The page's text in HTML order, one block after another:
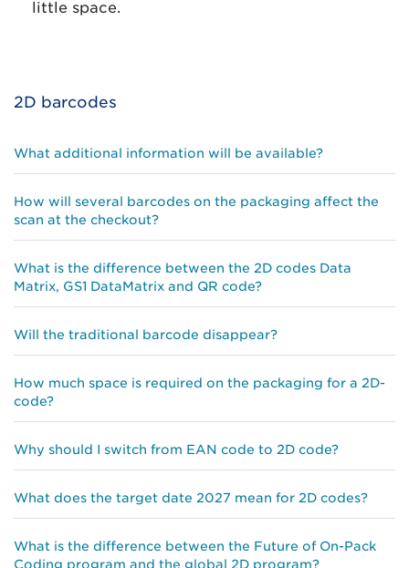
little space.
2D barcodes
What additional information will be available?
How will several barcodes on the packaging affect the
scan at the checkout?
What is the difference between the 2D codes Data
Matrix, GS1 DataMatrix and QR code?
Will the traditional barcode disappear?
How much space is required on the packaging for a 2D-
code?
Why should I switch from EAN code to 2D code?
What does the target date 2027 mean for 2D codes?
What is the difference between the Future of On-Pack
Coding program and the global 2D program?